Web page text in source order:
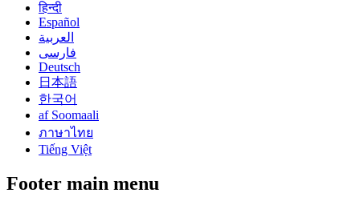
हिन्दी
Español
العربية
فارسی
Deutsch
日本語
한국어
af Soomaali
ภาษาไทย
Tiếng Việt
Footer main menu